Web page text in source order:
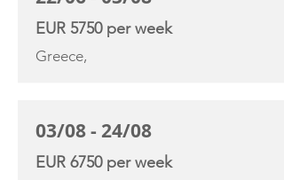
EUR 5750 per week
Greece,
03/08 - 24/08
EUR 6750 per week